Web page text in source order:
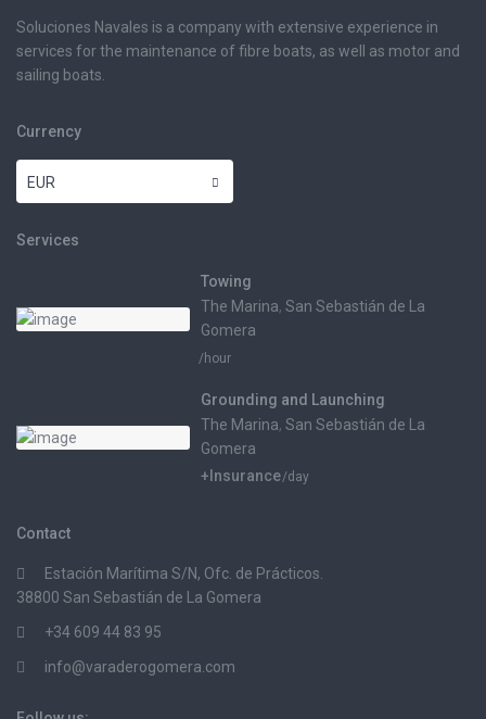
Soluciones Navales is a company with extensive experience in
services for the maintenance of fibre boats, as well as motor and
sailing boats.
Currency
EUR
Services
Towing
The Marina,San Sebastián de La
Gomera
/hour
Grounding and Launching
The Marina,San Sebastián de La
Gomera
+Insurance/day
Contact
Estación Marítima S/N, Ofc. de Prácticos.
38800 San Sebastián de La Gomera
+34 609 44 83 95
info@varaderogomera.com